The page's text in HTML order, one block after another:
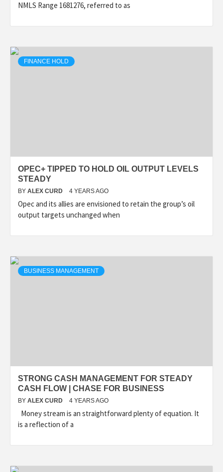
NMLS Range 1681276, referred to as
FINANCE HOLD
OPEC+ TIPPED TO HOLD OIL OUTPUT LEVELS
STEADY
BY ALEX CURD 4 YEARS AGO
Opec and its allies are envisioned to retain the group’s oil
output targets unchanged when
BUSINESS MANAGEMENT
STRONG CASH MANAGEMENT FOR STEADY
CASH FLOW | CHASE FOR BUSINESS
BY ALEX CURD 4 YEARS AGO
Money stream is an straightforward plenty of equation. It
is a reflection of a